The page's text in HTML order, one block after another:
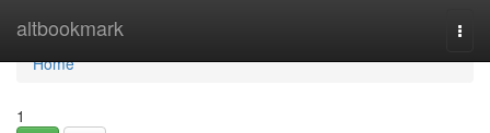
altbookmark
Home
Home
1